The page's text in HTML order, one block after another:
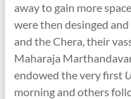
away to gain more
were then desinged
and the Chera, their
Maharaja
endowed the very first
morning and others